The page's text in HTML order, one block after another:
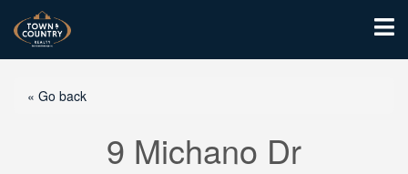
« Go back
9 Michano Dr